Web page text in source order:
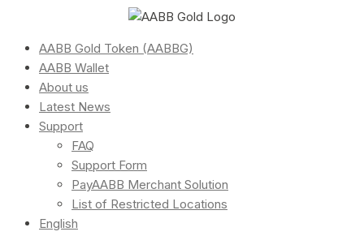
AABB Gold Token (AABBG)
AABB Wallet
About us
Latest News
Support
FAQ
Support Form
PayAABB Merchant Solution
List of Restricted Locations
English